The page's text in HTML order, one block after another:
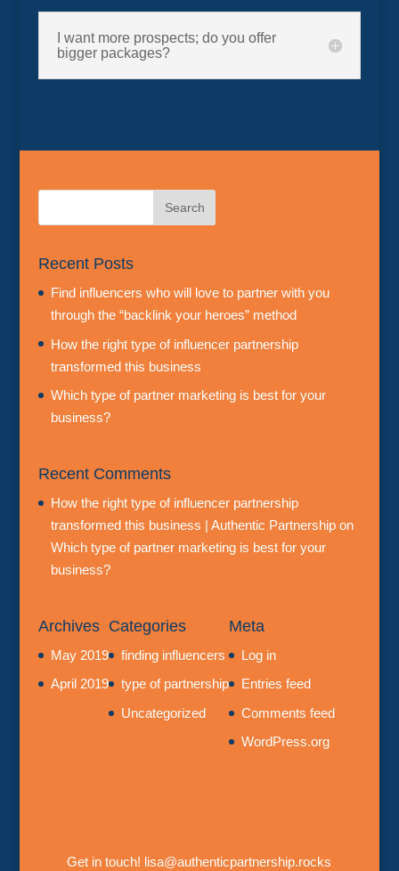
I want more prospects; do you offer
bigger packages?
Recent Posts
Find influencers who will love to partner with you
through the “backlink your heroes” method
How the right type of influencer partnership
transformed this business
Which type of partner marketing is best for your
business?
Recent Comments
How the right type of influencer partnership
transformed this business | Authentic Partnershipon
Which type of partner marketing is best for your
business?
Archives
May 2019
April 2019
Categories
finding influencers
type of partnership
Uncategorized
Meta
Log in
Entries feed
Comments feed
WordPress.org
Get in touch! lisa@authenticpartnership.rocks